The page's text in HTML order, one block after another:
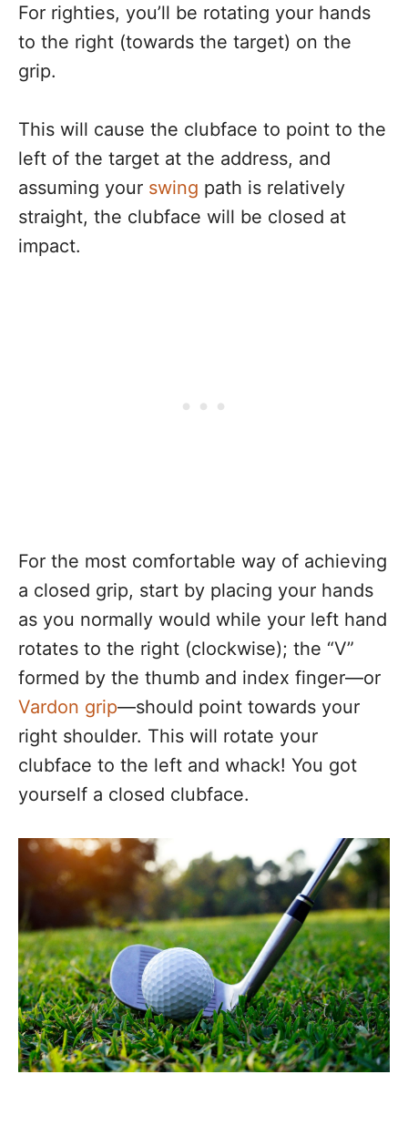
For righties, you’ll be rotating your hands
to the right (towards the target) on the
grip.
This will cause the clubface to point to the
left of the target at the address, and
assuming your swing path is relatively
straight, the clubface will be closed at
impact.
For the most comfortable way of achieving
a closed grip, start by placing your hands
as you normally would while your left hand
rotates to the right (clockwise); the “V”
formed by the thumb and index finger—or
Vardon grip—should point towards your
right shoulder. This will rotate your
clubface to the left and whack! You got
yourself a closed clubface.